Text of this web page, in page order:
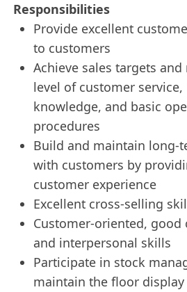
Responsibilities
Provide excellent
to customers
Achieve sales targets
level of customer
knowledge, and basic
procedures
Build and maintain long-
with customers by
customer experience
Excellent cross-selling
Customer-oriented,
and interpersonal skills
Participate in stock
maintain the floor display